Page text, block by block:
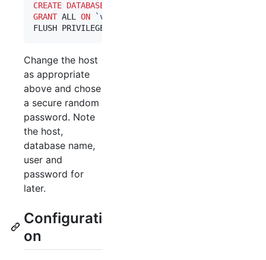
CREATE DATABASE
GRANT ALL ON `vimbadmin
FLUSH PRIVILEGES;
Change the host
as appropriate
above and chose
a secure random
password. Note
the host,
database name,
user and
password for
later.
Configurati
on